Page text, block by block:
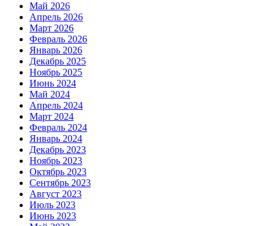
Май 2026
Апрель 2026
Март 2026
Февраль 2026
Январь 2026
Декабрь 2025
Ноябрь 2025
Июнь 2024
Май 2024
Апрель 2024
Март 2024
Февраль 2024
Январь 2024
Декабрь 2023
Ноябрь 2023
Октябрь 2023
Сентябрь 2023
Август 2023
Июль 2023
Июнь 2023